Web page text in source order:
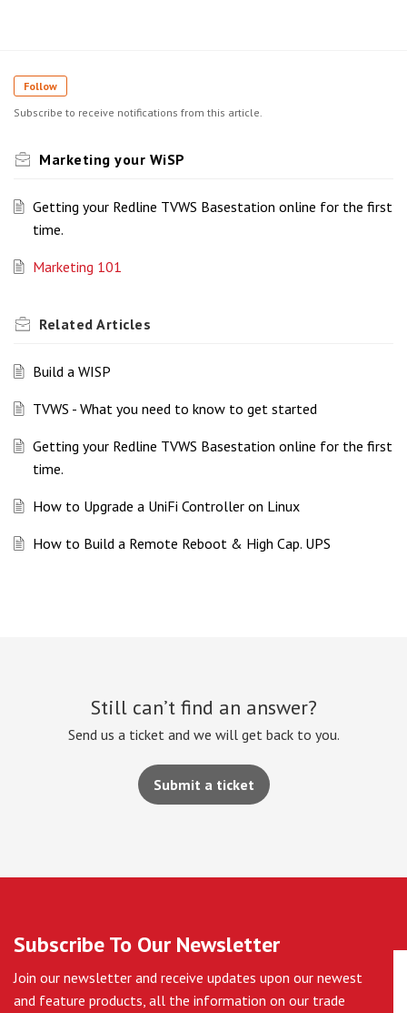
Follow
Subscribe to receive notifications from this article.
Marketing your WiSP
Getting your Redline TVWS Basestation online for the first
time.
Marketing 101
Related Articles
Build a WISP
TVWS - What you need to know to get started
Getting your Redline TVWS Basestation online for the first
time.
How to Upgrade a UniFi Controller on Linux
How to Build a Remote Reboot & High Cap. UPS
Still can’t find an answer?
Send us a ticket and we will get back to you.
Submit a ticket
Subscribe To Our Newsletter
Join our newsletter and receive updates upon our newest
and feature products, all the information on our trade